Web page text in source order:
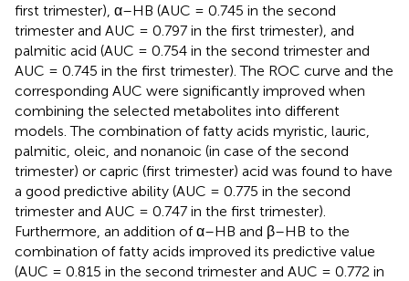
first trimester), α–HB (AUC = 0.745 in the second
trimester and AUC = 0.797 in the first trimester), and
palmitic acid (AUC = 0.754 in the second trimester and
AUC = 0.745 in the first trimester). The ROC curve and the
corresponding AUC were significantly improved when
combining the selected metabolites into different
models. The combination of fatty acids myristic, lauric,
palmitic, oleic, and nonanoic (in case of the second
trimester) or capric (first trimester) acid was found to have
a good predictive ability (AUC = 0.775 in the second
trimester and AUC = 0.747 in the first trimester).
Furthermore, an addition of α–HB and β–HB to the
combination of fatty acids improved its predictive value
(AUC = 0.815 in the second trimester and AUC = 0.772 in